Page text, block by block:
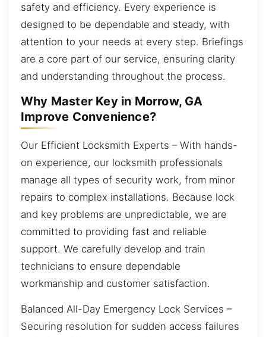
safety and efficiency. Every experience is
designed to be dependable and steady, with
attention to your needs at every step. Briefings
are a core part of our service, ensuring clarity
and understanding throughout the process.
Why Master Key in Morrow, GA
Improve Convenience?
Our Efficient Locksmith Experts – With hands-
on experience, our locksmith professionals
manage all types of security work, from minor
repairs to complex installations. Because lock
and key problems are unpredictable, we are
committed to providing fast and reliable
support. We carefully develop and train
technicians to ensure dependable
workmanship and customer satisfaction.
Balanced All-Day Emergency Lock Services –
Securing resolution for sudden access failures